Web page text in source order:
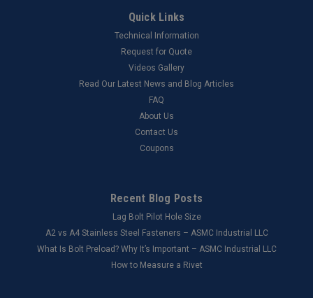
Quick Links
Technical Information
Request for Quote
Videos Gallery
Read Our Latest News and Blog Articles
FAQ
About Us
Contact Us
Coupons
Recent Blog Posts
Lag Bolt Pilot Hole Size
​A2 vs A4 Stainless Steel Fasteners – ASMC Industrial LLC
What Is Bolt Preload? Why It’s Important – ASMC Industrial LLC
How to Measure a Rivet